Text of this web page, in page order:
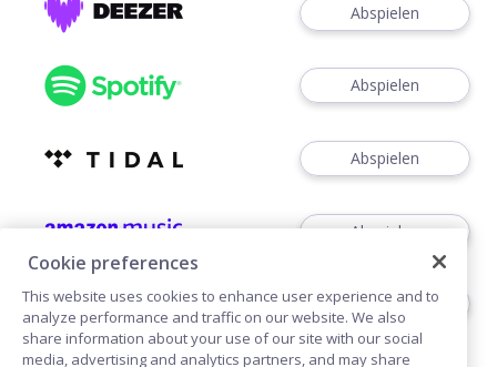
Abspielen
Abspielen
Abspielen
Abspielen
Zuhören
Cookie preferences
This website uses cookies to enhance user experience and to
analyze performance and traffic on our website. We also
share information about your use of our site with our social
media, advertising and analytics partners, and may share